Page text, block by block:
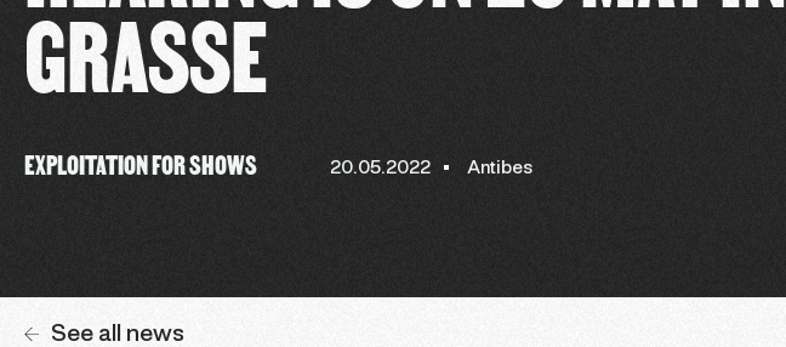
GRASSE
EXPLOITATION FOR SHOWS 20.05.2022 Antibes
See all news